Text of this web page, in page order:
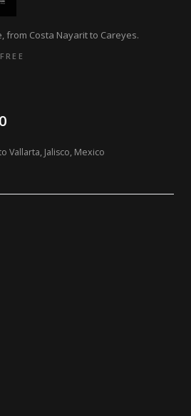
from Costa Nayarit to Careyes.
Vallarta, Jalisco, Mexico